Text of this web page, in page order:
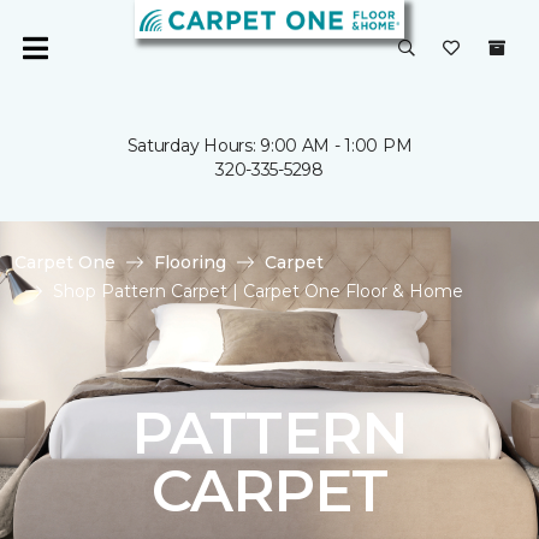
Saturday Hours: 9:00 AM - 1:00 PM
320-335-5298
Carpet One Flooring
Carpet
Shop Pattern Carpet | Carpet One Floor & Home
PATTERN
CARPET